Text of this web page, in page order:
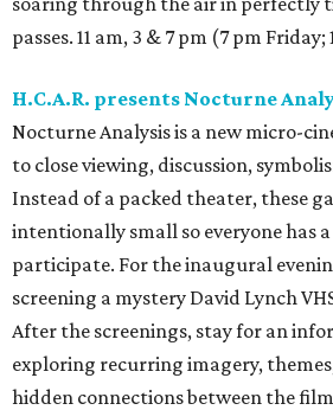
passes. 11 am, 3 & 7 pm (7 pm
H.C.A.R. presents Nocturne
Nocturne Analysis is a new micro-
to close viewing, discussion,
Instead of a packed theater, these
intentionally small so everyone has
participate. For the inaugural
screening a mystery David Lynch
After the screenings, stay for an
exploring recurring imagery,
hidden connections between the